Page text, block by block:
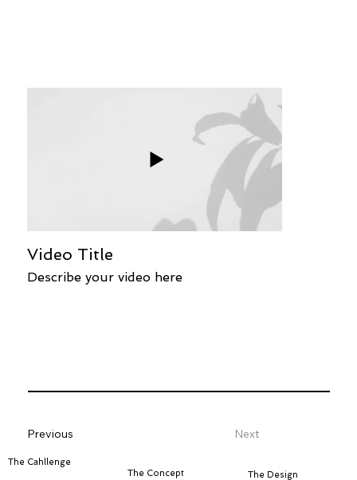
The Concept
The Cahllenge
The Design
Video Title
Describe your video here
Next
Previous